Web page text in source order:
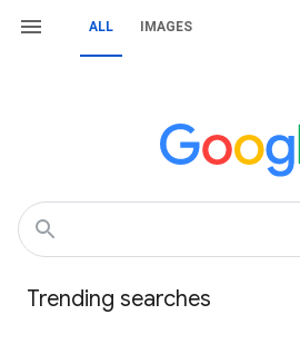
ALL IMAGES
Trending searches